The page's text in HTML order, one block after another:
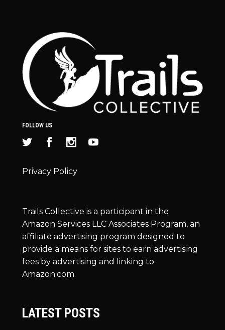
FOLLOW US
Privacy Policy
Trails Collective is a participant in the
Amazon Services LLC Associates Program, an
affiliate advertising program designed to
provide a means for sites to earn advertising
fees by advertising and linking to
Amazon.com.
LATEST POSTS